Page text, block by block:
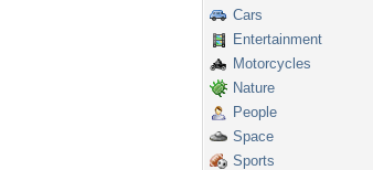
Cars
Entertainment
Motorcycles
Nature
People
Space
Sports